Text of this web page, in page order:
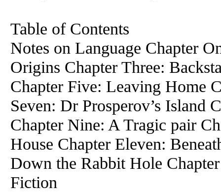
Table of Contents
Notes on Language Chapter
Origins Chapter Three:
Chapter Five: Leaving Home
Seven: Dr Prosperov’s Island
Chapter Nine: A Tragic pair
House Chapter Eleven:
Down the Rabbit Hole
Fiction